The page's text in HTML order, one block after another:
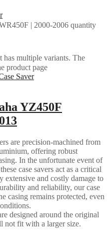
| 2000-2006 quantity
has multiple variants. The
product page
YZ450F
are precision-machined from
offering robust
In the unfortunate event of
case savers act as a critical
extensive and costly damage to
and reliability, our case
casing remains protected, even
designed around the original
not fit with a larger size.